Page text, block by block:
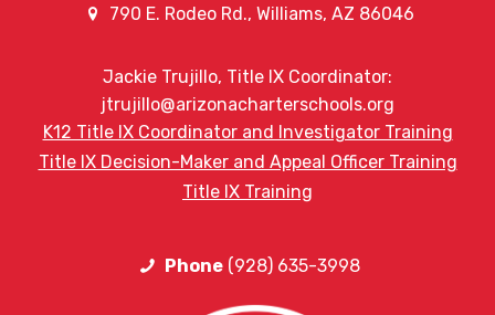
790 E. Rodeo Rd., Williams, AZ 86046
Jackie Trujillo, Title IX Coordinator:
jtrujillo@arizonacharterschools.org
K12 Title IX Coordinator and Investigator Training
Title IX Decision-Maker and Appeal Officer Training
Title IX Training
Phone(928) 635-3998